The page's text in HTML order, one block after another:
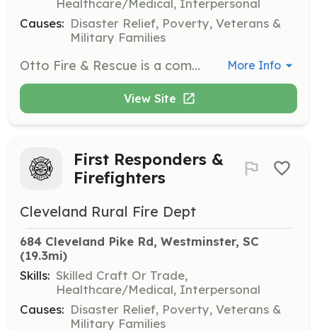
Causes: Disaster Relief, Poverty, Veterans &
Military Families
Otto Fire & Rescue is a combination department located in Western North Carolina. Located on the North Carolina, Georgia state line we operate paid staff 12 hours a day Monday - Friday and depend on volunteer response to assist with paid staff and during all hours the department is unstaffed. Averaging 400 calls annually we are looking for dedicated volunteer members who are willing to be a part of our aggressive department. | Requirements: 18 years of age Ability to obtain N.C. firefighter certification. Ability to obtain N.C. E.M.R. certification. Valid N.C. drivers license Ability to keep department required training hours annually. Ability to be present for a minimum of two monthly meetings. | Categories: Firefighter More Info
View Site
First Responders &
Firefighters
Cleveland Rural Fire Dept
684 Cleveland Pike Rd, Westminster, SC
(19.3mi)
Skills: Skilled Craft Or Trade,
Healthcare/Medical, Interpersonal
Causes: Disaster Relief, Poverty, Veterans &
Military Families